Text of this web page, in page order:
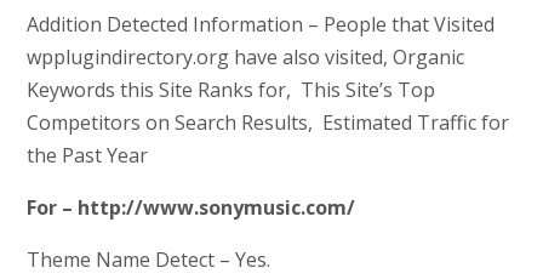
Addition Detected Information – People that Visited
wpplugindirectory.org have also visited, Organic
Keywords this Site Ranks for, This Site’s Top
Competitors on Search Results, Estimated Traffic for
the Past Year
For – http://www.sonymusic.com/
Theme Name Detect – Yes.